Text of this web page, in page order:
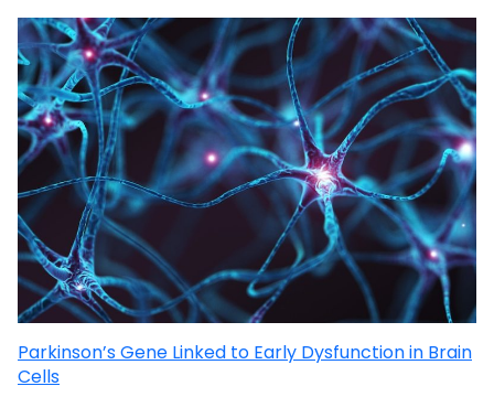
Parkinson’s Gene Linked to Early Dysfunction in Brain
Cells